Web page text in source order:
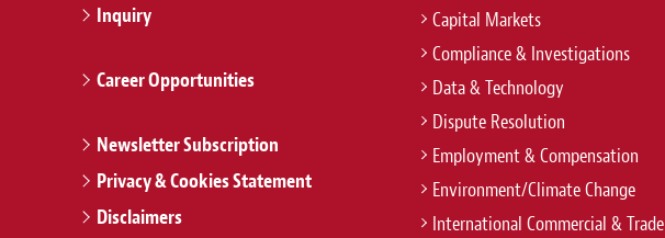
Inquiry
Career Opportunities
Newsletter Subscription
Privacy & Cookies Statement
Disclaimers
Capital Markets
Compliance & Investigations
Data & Technology
Dispute Resolution
Employment & Compensation
Environment/Climate Change
International Commercial & Trade